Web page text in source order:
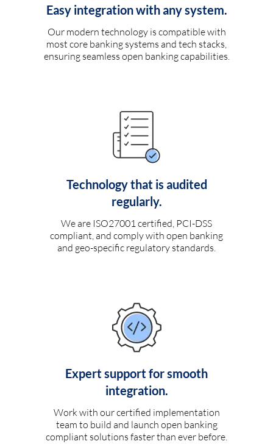
Easy integration with any system.
Our modern technology is compatible with
most core banking systems and tech stacks,
ensuring seamless open banking capabilities.
Technology that is audited
regularly.
We are ISO27001 certified, PCI-DSS
compliant, and comply with open banking
and geo-specific regulatory standards.
Expert support for smooth
integration.
Work with our certified implementation
team to build and launch open banking
compliant solutions faster than ever before.